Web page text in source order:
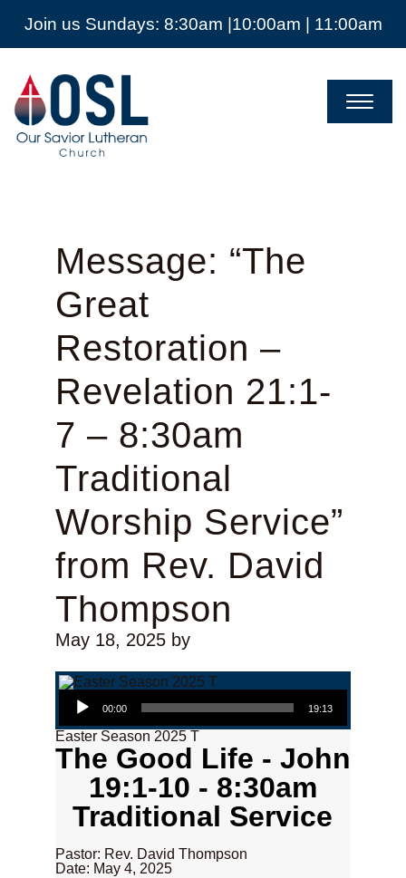
Join us Sundays: 8:30am |10:00am | 11:00am
Our
Savior
Lutheran
Church
Mckinney
Message: “The
Great
Restoration –
Revelation 21:1-
7 – 8:30am
Traditional
Worship Service”
from Rev. David
Thompson
May 18, 2025by
Audio Player
00:00 19:13
Easter Season 2025 T
The Good Life - John
19:1-10 - 8:30am
Traditional Service
Pastor: Rev. David Thompson
Date: May 4, 2025